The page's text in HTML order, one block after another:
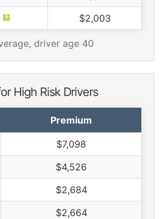
$2,003
driver age 40
High Risk Drivers
Premium
$7,098
$4,526
$2,684
$2,664